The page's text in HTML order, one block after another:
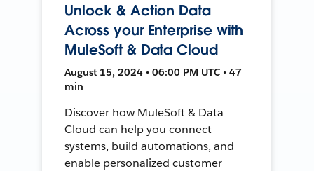
Unlock & Action Data
Across your Enterprise with
MuleSoft & Data Cloud
August 15, 2024 • 06:00 PM UTC • 47
min
Discover how MuleSoft & Data
Cloud can help you connect
systems, build automations, and
enable personalized customer